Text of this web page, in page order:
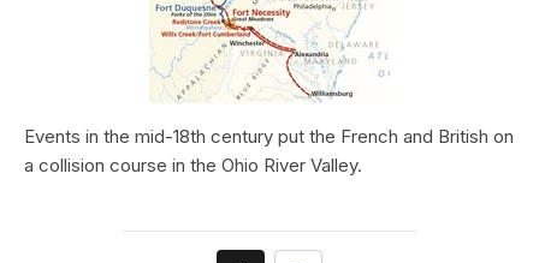
Events in the mid-18th century put the French and British on
a collision course in the Ohio River Valley.